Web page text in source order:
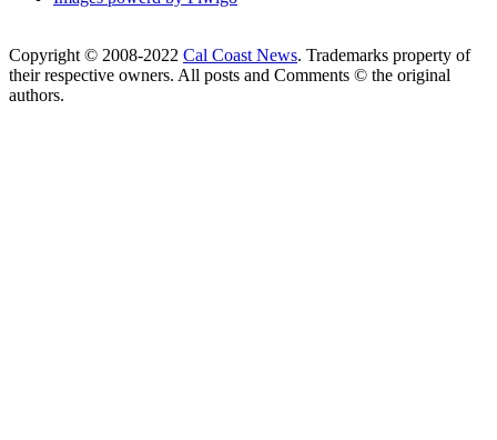
Copyright © 2008-2022 Cal Coast News. Trademarks property of
their respective owners. All posts and Comments © the original
authors.